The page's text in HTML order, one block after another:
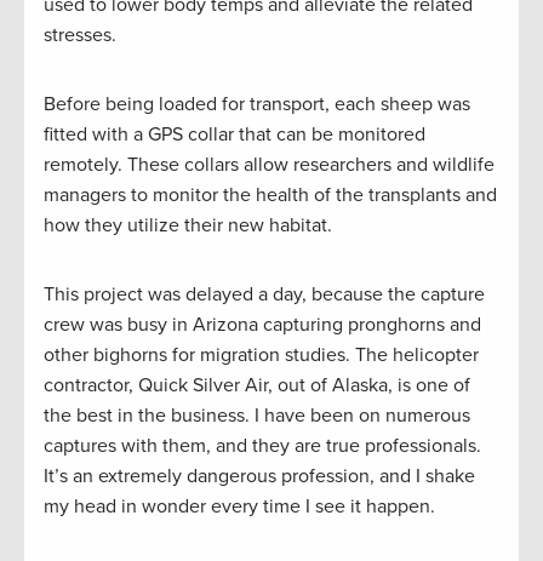
used to lower body temps and alleviate the related
stresses.
Before being loaded for transport, each sheep was
fitted with a GPS collar that can be monitored
remotely. These collars allow researchers and wildlife
managers to monitor the health of the transplants and
how they utilize their new habitat.
This project was delayed a day, because the capture
crew was busy in Arizona capturing pronghorns and
other bighorns for migration studies. The helicopter
contractor, Quick Silver Air, out of Alaska, is one of
the best in the business. I have been on numerous
captures with them, and they are true professionals.
It’s an extremely dangerous profession, and I shake
my head in wonder every time I see it happen.